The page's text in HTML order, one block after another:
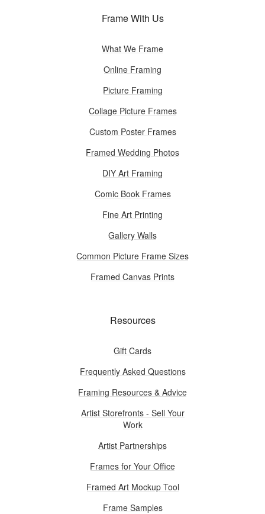
Frame With Us
What We Frame
Online Framing
Picture Framing
Collage Picture Frames
Custom Poster Frames
Framed Wedding Photos
DIY Art Framing
Comic Book Frames
Fine Art Printing
Gallery Walls
Common Picture Frame Sizes
Framed Canvas Prints
Resources
Gift Cards
Frequently Asked Questions
Framing Resources & Advice
Artist Storefronts - Sell Your
Work
Artist Partnerships
Frames for Your Office
Framed Art Mockup Tool
Frame Samples